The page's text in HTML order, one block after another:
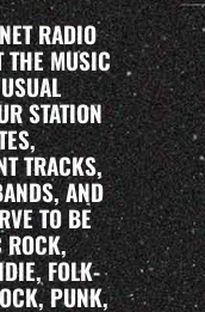
RADIO
THE MUSIC
STATION
TRACKS,
AND
TO BE
ROCK,
FOLK-
PUNK,